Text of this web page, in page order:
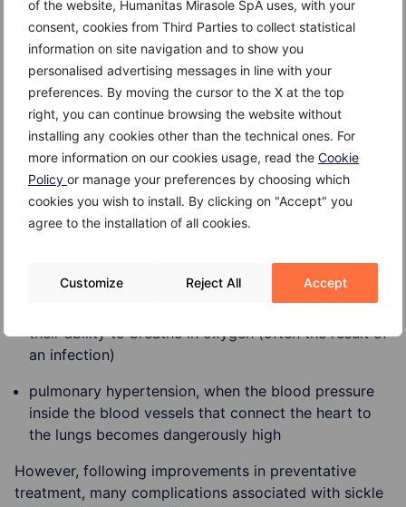
of the website, Humanitas Mirasole SpA uses, with your
consent, cookies from Third Parties to collect statistical
information on site navigation and to show you
personalised advertising messages in line with your
preferences. By moving the cursor to the X at the top
right, you can continue browsing the website without
installing any cookies other than the technical ones. For
more information on our cookies usage, read the Cookie
Policy or manage your preferences by choosing which
cookies you wish to install. By clicking on "Accept" you
agree to the installation of all cookies.
Customize Reject All Accept
The risk of inheriting sickle cell anemia comes down
to genetics. For a baby to be born with sickle cell
anemia, both parents must carry a sickle cell gene.
Complications
Possible complications include:
increased vulnerability to infection
is cut off
their ability to breathe in oxygen (often the result of
an infection)
pulmonary hypertension, when the blood pressure
inside the blood vessels that connect the heart to
the lungs becomes dangerously high
However, following improvements in preventative
treatment, many complications associated with sickle